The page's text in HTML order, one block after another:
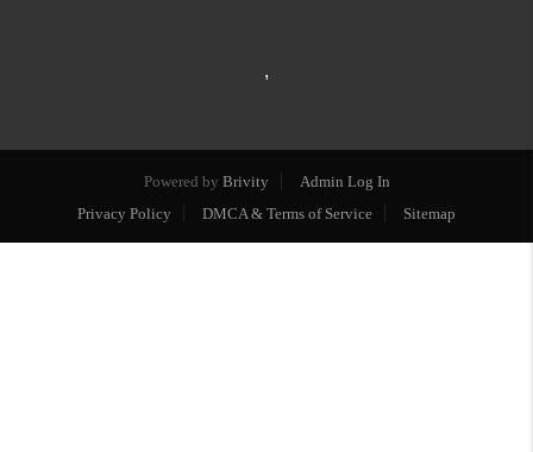
,
Powered by Brivity
Admin Log In
Privacy Policy
DMCA & Terms of Service Sitemap